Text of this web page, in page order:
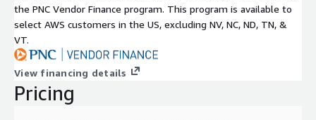
the PNC Vendor Finance program. This program is available to
select AWS customers in the US, excluding NV, NC, ND, TN, &
VT.
View financing details
Pricing